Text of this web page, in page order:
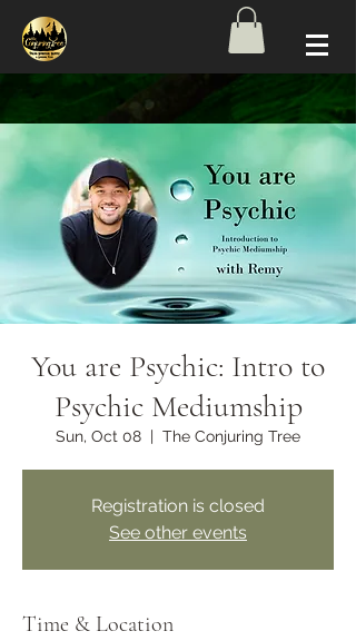
You are Psychic: Intro to
Psychic Mediumship
Sun, Oct 08
  |
The Conjuring Tree
Registration is closed
See other events
Time & Location